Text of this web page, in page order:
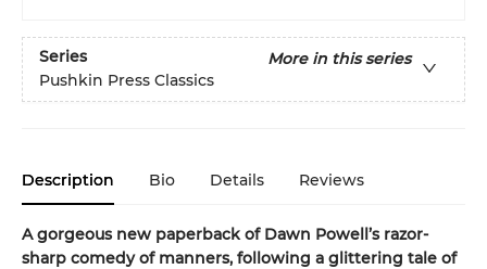
Series
More in this series
Pushkin Press Classics
Description Bio Details Reviews
A gorgeous new paperback of Dawn Powell’s razor-
sharp comedy of manners, following a glittering tale of